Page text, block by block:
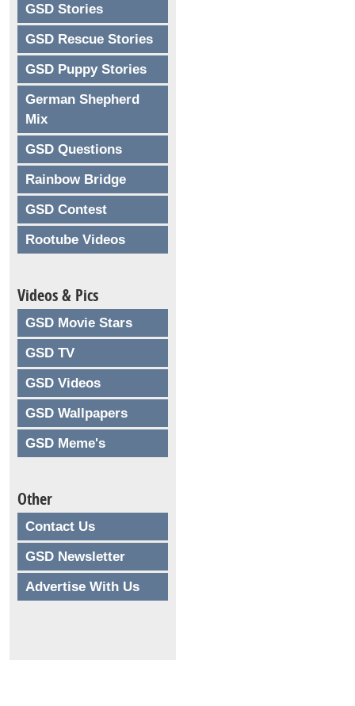
GSD Stories
GSD Rescue Stories
GSD Puppy Stories
German Shepherd
Mix
GSD Questions
Rainbow Bridge
GSD Contest
Rootube Videos
Videos & Pics
GSD Movie Stars
GSD TV
GSD Videos
GSD Wallpapers
GSD Meme's
Other
Contact Us
GSD Newsletter
Advertise With Us